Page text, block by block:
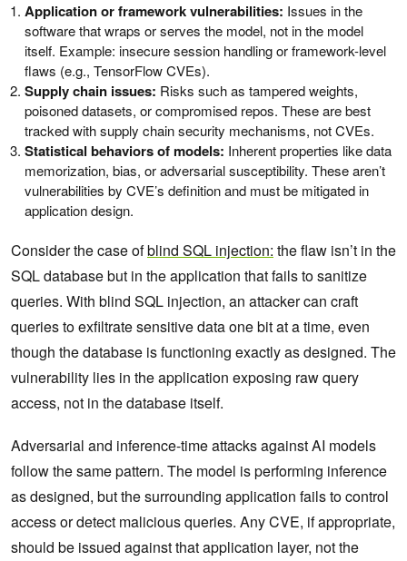
Application or framework vulnerabilities: Issues in the
software that wraps or serves the model, not in the model
itself. Example: insecure session handling or framework-level
flaws (e.g., TensorFlow CVEs).
Supply chain issues: Risks such as tampered weights,
poisoned datasets, or compromised repos. These are best
tracked with supply chain security mechanisms, not CVEs.
Statistical behaviors of models: Inherent properties like data
memorization, bias, or adversarial susceptibility. These aren’t
vulnerabilities by CVE’s definition and must be mitigated in
application design.
Consider the case ofblind SQL injection: the flaw isn’t in the
SQL database but in the application that fails to sanitize
queries. With blind SQL injection, an attacker can craft
queries to exfiltrate sensitive data one bit at a time, even
though the database is functioning exactly as designed. The
vulnerability lies in the application exposing raw query
access, not in the database itself.
Adversarial and inference-time attacks against AI models
follow the same pattern. The model is performing inference
as designed, but the surrounding application fails to control
access or detect malicious queries. Any CVE, if appropriate,
should be issued against that application layer, not the